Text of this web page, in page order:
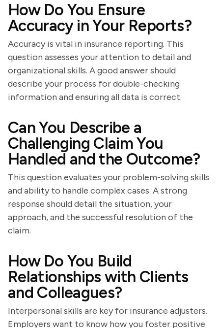
How Do You Ensure
Accuracy in Your Reports?
Accuracy is vital in insurance reporting. This
question assesses your attention to detail and
organizational skills. A good answer should
describe your process for double-checking
information and ensuring all data is correct.
Can You Describe a
Challenging Claim You
Handled and the Outcome?
This question evaluates your problem-solving skills
and ability to handle complex cases. A strong
response should detail the situation, your
approach, and the successful resolution of the
claim.
How Do You Build
Relationships with Clients
and Colleagues?
Interpersonal skills are key for insurance adjusters.
Employers want to know how you foster positive